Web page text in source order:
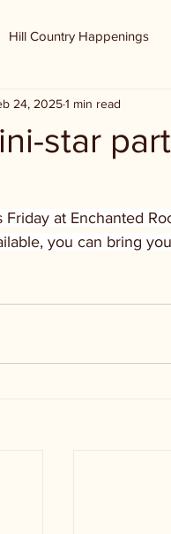
Hill Country Happenings
star
24, 20251 min read
Friday at Enchanted
you can bring